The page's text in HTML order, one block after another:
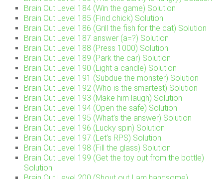
Brain Out Level 184 (Win the game) Solution
Brain Out Level 185 (Find chick) Solution
Brain Out Level 186 (Grill the fish for the cat) Solution
Brain Out Level 187 answer (a=?) Solution
Brain Out Level 188 (Press 1000) Solution
Brain Out Level 189 (Park the car) Solution
Brain Out Level 190 (Light a candle) Solution
Brain Out Level 191 (Subdue the monster) Solution
Brain Out Level 192 (Who is the smartest) Solution
Brain Out Level 193 (Make him laugh) Solution
Brain Out Level 194 (Open the safe) Solution
Brain Out Level 195 (What’s the answer) Solution
Brain Out Level 196 (Lucky spin) Solution
Brain Out Level 197 (Let’s RPS) Solution
Brain Out Level 198 (Fill the glass) Solution
Brain Out Level 199 (Get the toy out from the bottle)
Solution